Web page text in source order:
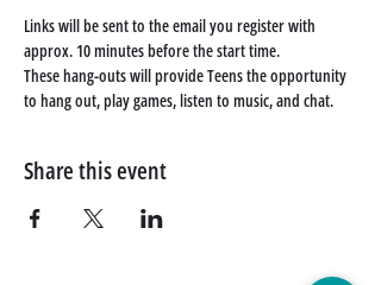
Links will be sent to the email you register with
approx. 10 minutes before the start time.
These hang-outs will provide Teens the opportunity
to hang out, play games, listen to music, and chat.
Share this event